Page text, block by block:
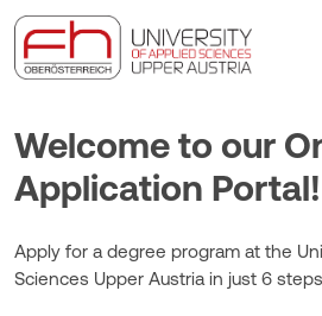
Welcome to our
Application Portal!
Apply for a degree program at the
Sciences Upper Austria in just 6